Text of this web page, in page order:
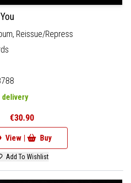
Reissue/Repress
€30.90
View | Buy
Add To Wishlist